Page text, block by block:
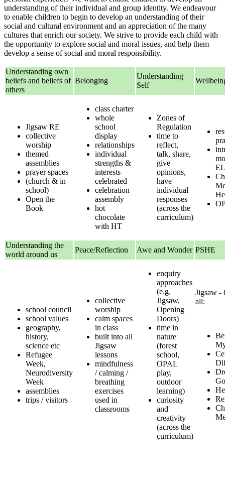
understanding of their individual and group identity. We endeavour
to enable children to begin to develop an understanding of their
social and cultural environment and an appreciation of the many
cultures that enrich our society. We strive to provide each child with
the opportunity to explore social and moral issues, and help them
develop a sense of social and moral responsibility.
Understanding own
beliefs and beliefs of
others
Belonging
Understanding
Self
Jigsaw RE
collective
worship
themed
assemblies
prayer spaces
(church & in
school)
Open the
Book
class charter
whole
school
display
relationships
individual
strengths &
interests
celebrated
celebration
assembly
hot
chocolate
with HT
Zones of
Regulation
time to
reflect,
talk, share,
give
opinions,
have
individual
responses
(across the
curriculum)
Understanding the
world around us
Peace/Reflection Awe and Wonder PSHE
school council
school values
geography,
history,
science etc
Refugee
Week,
Neurodiversity
Week
assemblies
trips / visitors
collective
worship
calm spaces
in class
built into all
Jigsaw
lessons
mindfulness
/ calming /
breathing
exercises
used in
classrooms
enquiry
approaches
(e.g.
Jigsaw,
Opening
Doors)
time in
nature
(forest
school,
OPAL
play,
outdoor
learning)
curiosity
and
creativity
(across the
curriculum)
Jigsaw -
all: